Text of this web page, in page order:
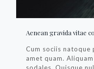
Aenean gravida vitae
Cum sociis natoque
amet quam.